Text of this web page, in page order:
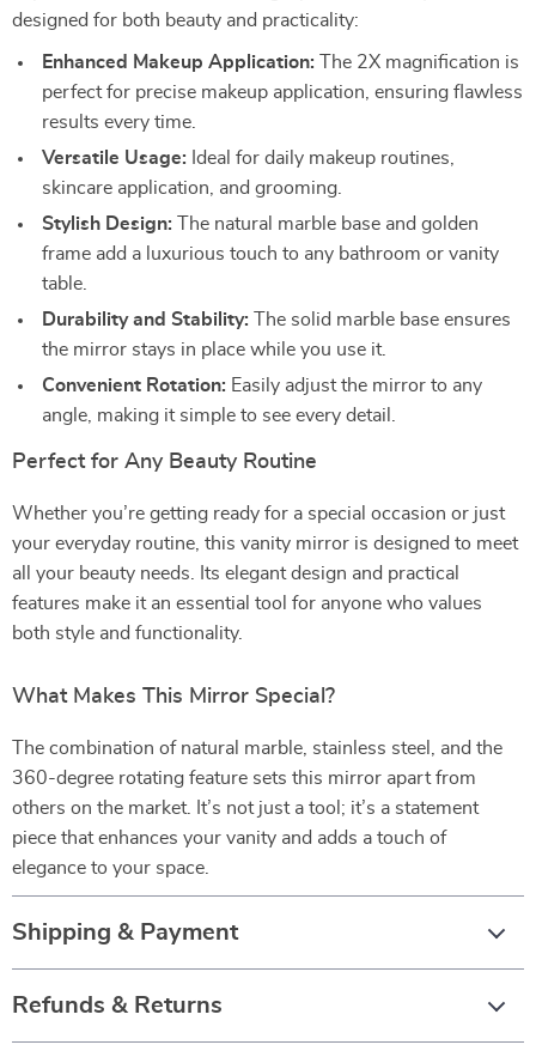
designed for both beauty and practicality:
Enhanced Makeup Application: The 2X magnification is
perfect for precise makeup application, ensuring flawless
results every time.
Versatile Usage: Ideal for daily makeup routines,
skincare application, and grooming.
Stylish Design: The natural marble base and golden
frame add a luxurious touch to any bathroom or vanity
table.
Durability and Stability: The solid marble base ensures
the mirror stays in place while you use it.
Convenient Rotation: Easily adjust the mirror to any
angle, making it simple to see every detail.
Perfect for Any Beauty Routine
Whether you’re getting ready for a special occasion or just
your everyday routine, this vanity mirror is designed to meet
all your beauty needs. Its elegant design and practical
features make it an essential tool for anyone who values
both style and functionality.
What Makes This Mirror Special?
The combination of natural marble, stainless steel, and the
360-degree rotating feature sets this mirror apart from
others on the market. It’s not just a tool; it’s a statement
piece that enhances your vanity and adds a touch of
elegance to your space.
Shipping & Payment
Refunds & Returns